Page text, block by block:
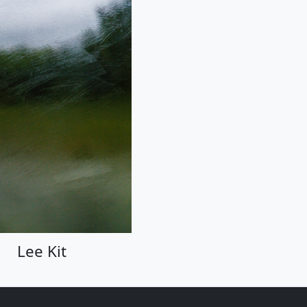
Lee Kit
Lee Kit